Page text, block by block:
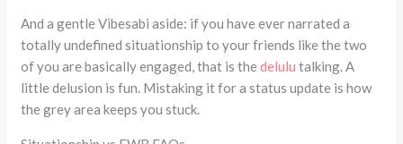
And a gentle Vibesabi aside: if you have ever narrated a
totally undefined situationship to your friends like the two
of you are basically engaged, that is thedelulu talking. A
little delusion is fun. Mistaking it for a status update is how
the grey area keeps you stuck.